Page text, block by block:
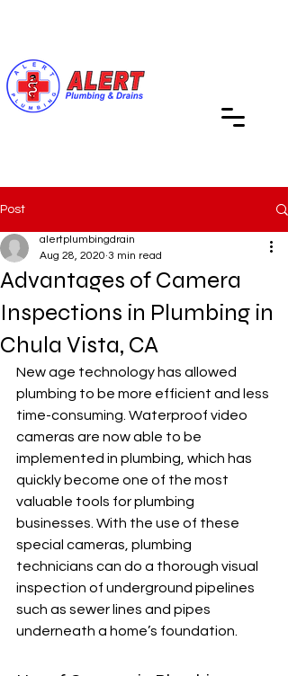
Post
Advantages of Camera
Inspections in Plumbing in
Chula Vista, CA
alertplumbingdrain
Aug 28, 2020 3 min read
New age technology has allowed
plumbing to be more efficient and less
time-consuming. Waterproof video
cameras are now able to be
implemented in plumbing, which has
quickly become one of the most
valuable tools for plumbing
businesses. With the use of these
special cameras, plumbing
technicians can do a thorough visual
inspection of underground pipelines
such as sewer lines and pipes
underneath a home’s foundation.